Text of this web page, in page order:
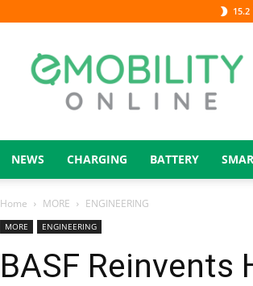
15.2
eMOBILITY
ONLINE
NEWS CHARGING BATTERY
Home MORE ENGINEERING
MORE ENGINEERING
BASF Reinvents